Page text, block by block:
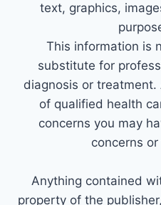
text, graphics,
This information is
substitute for
diagnosis or
of qualified health
concerns you may
concerns
Anything contained
property of the